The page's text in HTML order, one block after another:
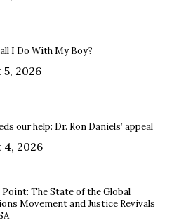
I Do With My Boy?
5, 2026
our help: Dr. Ron Daniels’ appeal
4, 2026
Point: The State of the Global
Movement and Justice Revivals